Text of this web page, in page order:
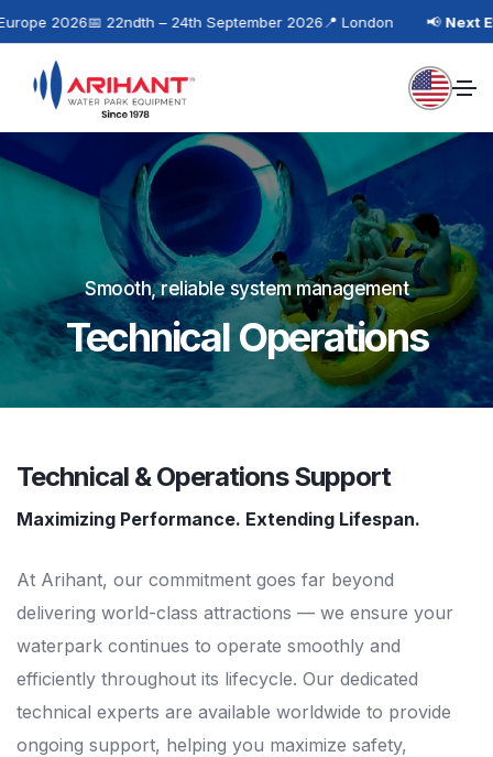
2026📅 22ndth – 24th September 2026📍 London Next
Smooth, reliable system management
Technical Operations
Technical & Operations Support
Maximizing Performance. Extending Lifespan.
At Arihant, our commitment goes far beyond
delivering world-class attractions — we ensure your
waterpark continues to operate smoothly and
efficiently throughout its lifecycle. Our dedicated
technical experts are available worldwide to provide
ongoing support, helping you maximize safety,